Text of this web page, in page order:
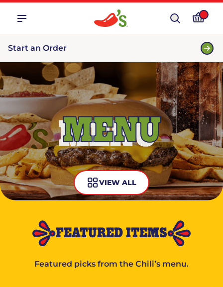
Start an Order
MENU
VIEW ALL
FEATURED ITEMS
Featured picks from the Chili’s menu.